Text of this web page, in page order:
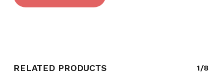
RELATED PRODUCTS 1/8